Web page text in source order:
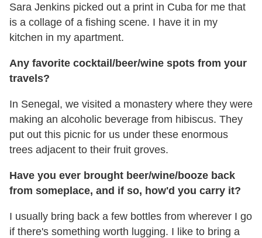
Sara Jenkins picked out a print in Cuba for me that
is a collage of a fishing scene. I have it in my
kitchen in my apartment.
Any favorite cocktail/beer/wine spots from your
travels?
In Senegal, we visited a monastery where they were
making an alcoholic beverage from hibiscus. They
put out this picnic for us under these enormous
trees adjacent to their fruit groves.
Have you ever brought beer/wine/booze back
from someplace, and if so, how'd you carry it?
I usually bring back a few bottles from wherever I go
if there's something worth lugging. I like to bring a